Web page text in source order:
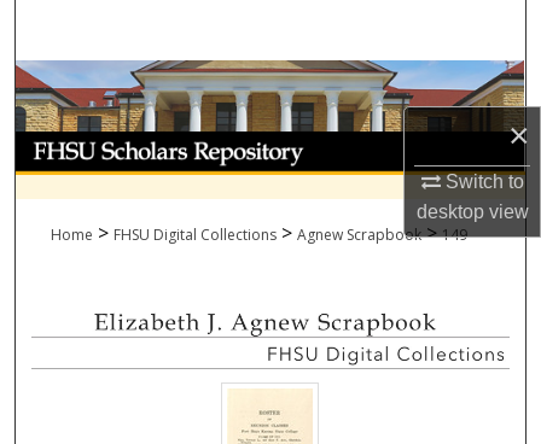
×
Switch to
desktopview
Browse Collections
My Account
About
Home > FHSU Digital Collections > Agnew Scrapbook > 149